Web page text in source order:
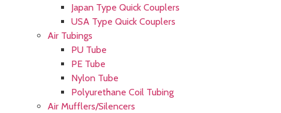
Japan Type Quick Couplers
USA Type Quick Couplers
Air Tubings
PU Tube
PE Tube
Nylon Tube
Polyurethane Coil Tubing
Air Mufflers/Silencers